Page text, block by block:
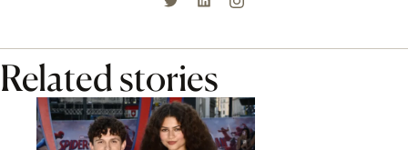
Related stories